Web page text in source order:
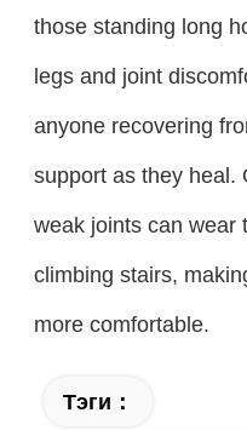
those standing long
legs and joint
anyone recovering
support as they heal.
weak joints can wear
climbing stairs,
more comfortable.
Тэги：